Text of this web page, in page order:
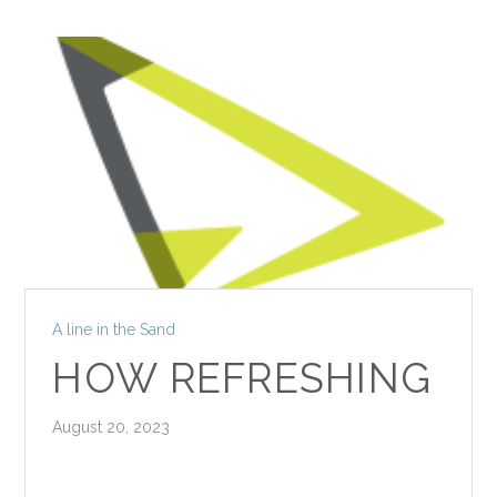
A line in the Sand
HOW REFRESHING
August 20, 2023